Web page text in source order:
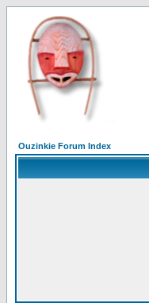
Ouzinkie Forum Index